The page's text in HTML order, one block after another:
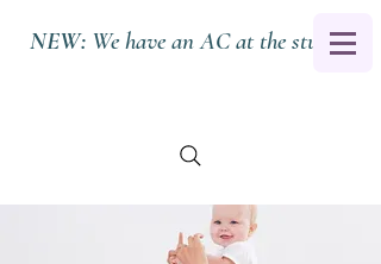
NEW: We have an AC at the studio.